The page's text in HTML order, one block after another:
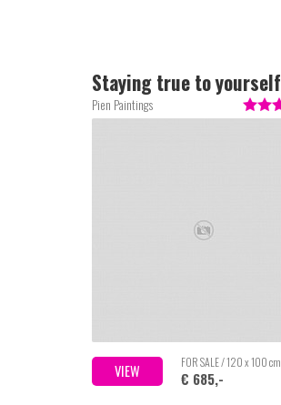
Staying true to yourself
Pien Paintings
VIEW FOR SALE / 120 x 100 cm
€ 685,-